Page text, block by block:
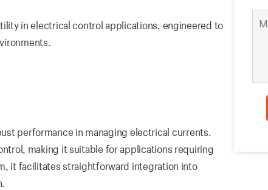
in electrical control applications, engineered to
performance in managing electrical currents.
making it suitable for applications requiring
it facilitates straightforward integration into